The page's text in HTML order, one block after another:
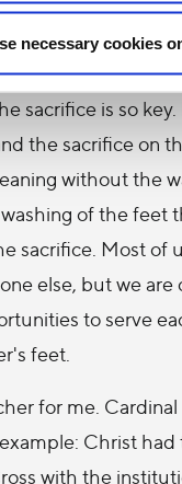
necessary cookies
for the disciples.
of the feet, the
sacrifice is so key.
the sacrifice on
without the
of the feet
sacrifice. Most of
else, but we are
to serve
feet.
for me.
Christ
with the